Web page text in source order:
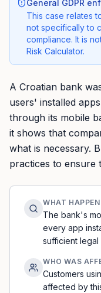
General GDPR
This case relates
not specifically to
compliance. It is
Risk Calculator.
A Croatian bank
users' installed
through its mobile
it shows that
what is necessary.
practices to ensure
WHAT
The bank's
every app
sufficient legal
WHO WAS
Customers
affected by